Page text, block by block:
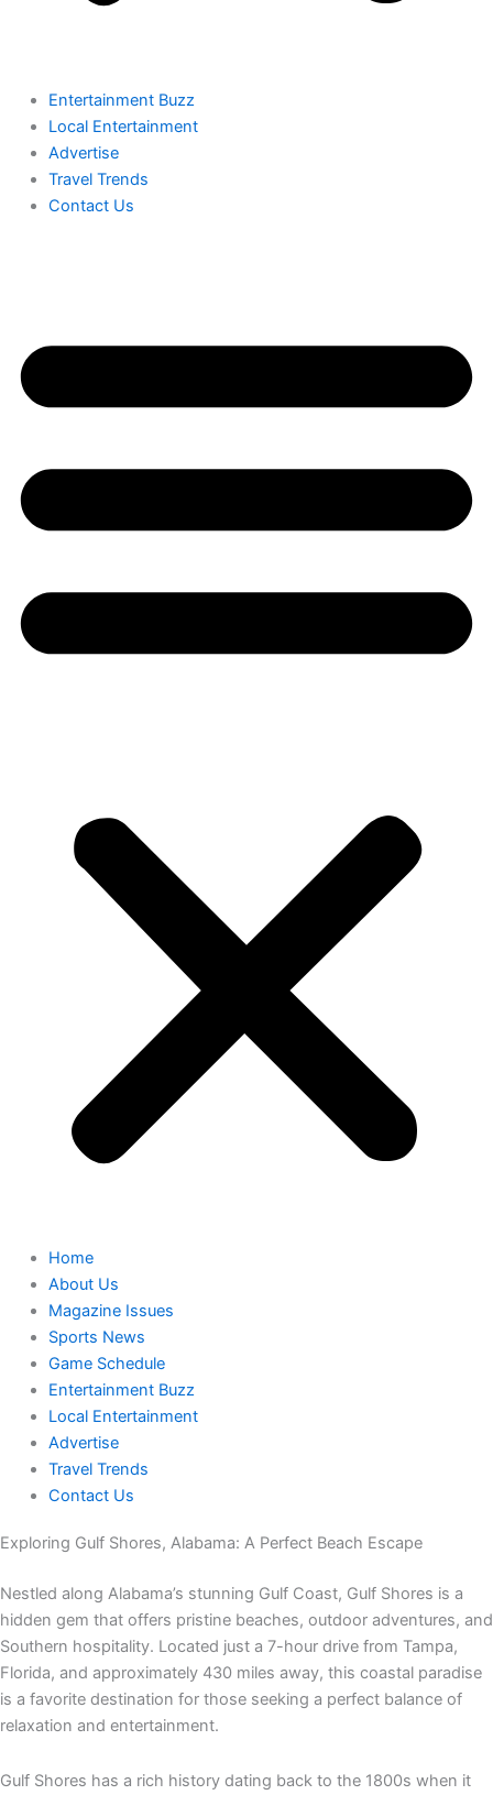
Entertainment Buzz
Local Entertainment
Advertise
Travel Trends
Contact Us
Home
About Us
Magazine Issues
Sports News
Game Schedule
Entertainment Buzz
Local Entertainment
Advertise
Travel Trends
Contact Us
Exploring Gulf Shores, Alabama: A Perfect Beach Escape
Nestled along Alabama’s stunning Gulf Coast, Gulf Shores is a
hidden gem that offers pristine beaches, outdoor adventures, and
Southern hospitality. Located just a 7-hour drive from Tampa,
Florida, and approximately 430 miles away, this coastal paradise
is a favorite destination for those seeking a perfect balance of
relaxation and entertainment.
Gulf Shores has a rich history dating back to the 1800s when it